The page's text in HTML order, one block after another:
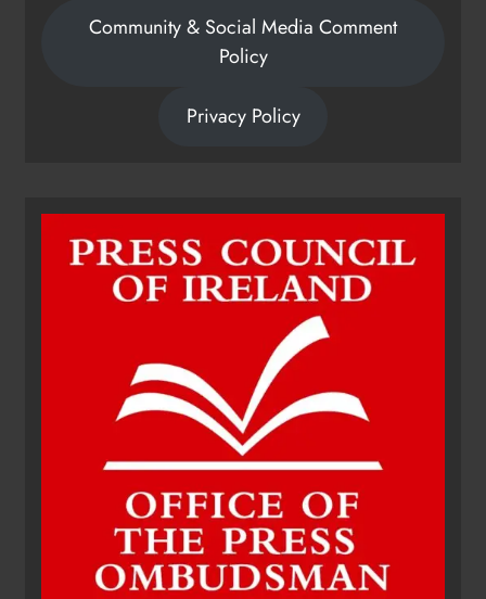
Community & Social Media Comment
Policy
Privacy Policy